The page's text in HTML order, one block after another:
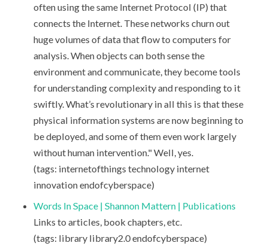
often using the same Internet Protocol (IP) that
connects the Internet. These networks churn out
huge volumes of data that flow to computers for
analysis. When objects can both sense the
environment and communicate, they become tools
for understanding complexity and responding to it
swiftly. What’s revolutionary in all this is that these
physical information systems are now beginning to
be deployed, and some of them even work largely
without human intervention." Well, yes.
(tags: internetofthings technology internet
innovation endofcyberspace)
Words In Space | Shannon Mattern | Publications
Links to articles, book chapters, etc.
(tags: library library2.0 endofcyberspace)